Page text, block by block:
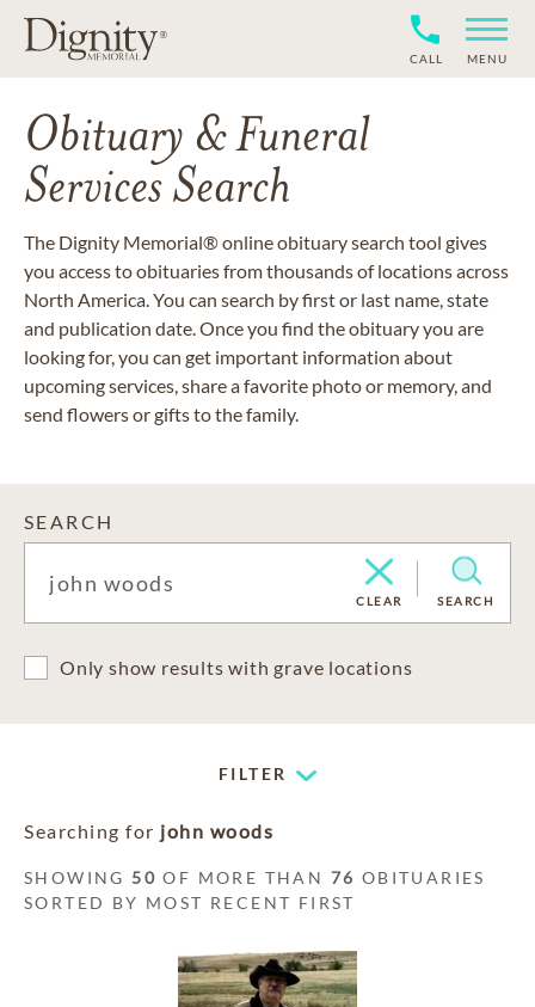
CALL MENU
Obituary & Funeral
Services Search
The Dignity Memorial® online obituary search tool gives
you access to obituaries from thousands of locations across
North America. You can search by first or last name, state
and publication date. Once you find the obituary you are
looking for, you can get important information about
upcoming services, share a favorite photo or memory, and
send flowers or gifts to the family.
SEARCH
CLEAR SEARCH
Only show results with grave locations
FILTER
Searching for john woods
SHOWING 50 OF MORE THAN 76 OBITUARIES
SORTED BY MOST RECENT FIRST